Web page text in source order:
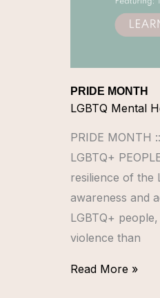
PRIDE MONTH
LGBTQ Mental
PRIDE MONTH
LGBTQ+
resilience of the
awareness and
LGBTQ+
violence than
Read More »